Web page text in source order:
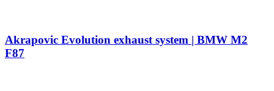
Akrapovic Evolution exhaust system | BMW M2
F87